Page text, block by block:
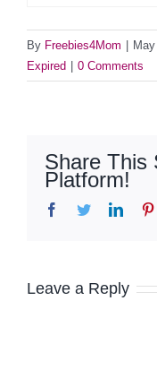
By Freebies4Mom
Expired
0 Comments
Share This
Platform!
Facebook
Twitter
Leave a Reply